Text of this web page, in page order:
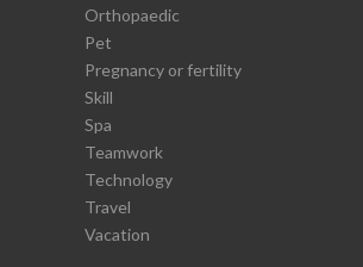
Orthopaedic
Pet
Pregnancy or fertility
Skill
Spa
Teamwork
Technology
Travel
Vacation